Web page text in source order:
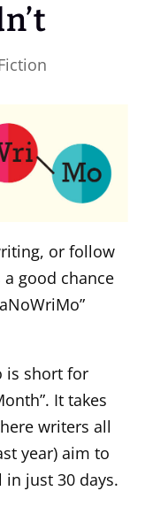
or follow
good chance
is short for
It takes
writers all
year) aim to
in just 30 days.